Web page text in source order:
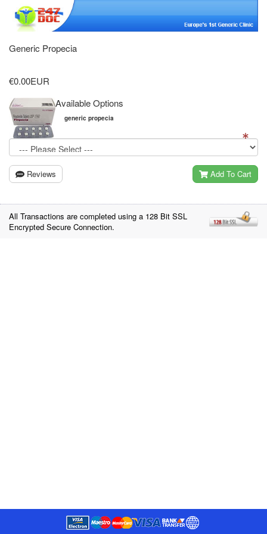
Generic Propecia
€0.00EUR
Available Options
generic propecia
Reviews Add To Cart
All Transactions are completed using a 128 Bit SSL
Encrypted Secure Connection.